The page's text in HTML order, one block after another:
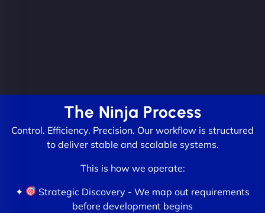
The Ninja Process
Control. Efficiency. Precision. Our workflow is structured
to deliver stable and scalable systems.
This is how we operate:
✦
Strategic Discovery - We map out requirements
before development begins